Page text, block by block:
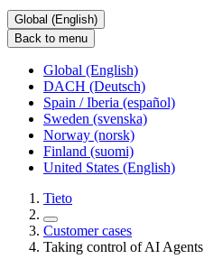
Global (English)
Back to menu
Global (English)
DACH (Deutsch)
Spain / Iberia (español)
Sweden (svenska)
Norway (norsk)
Finland (suomi)
United States (English)
Tieto
Customer cases
Taking control of AI Agents